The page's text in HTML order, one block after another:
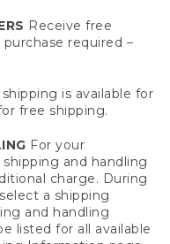
Receive free
required –
is available for
free shipping.
For your
and handling
charge. During
a shipping
and handling
listed for all available